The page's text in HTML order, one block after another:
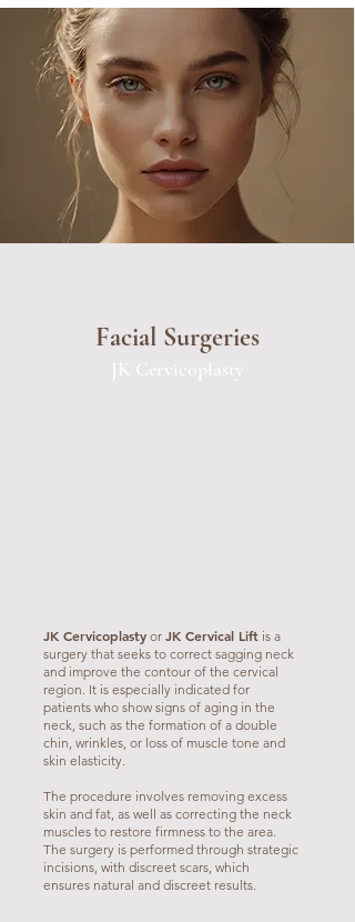
JK Cervicoplasty
Facial Surgeries
JK Cervicoplasty or JK Cervical Lift is a
surgery that seeks to correct sagging neck
and improve the contour of the cervical
region. It is especially indicated for
patients who show signs of aging in the
neck, such as the formation of a double
chin, wrinkles, or loss of muscle tone and
skin elasticity.
The procedure involves removing excess
skin and fat, as well as correcting the neck
muscles to restore firmness to the area.
The surgery is performed through strategic
incisions, with discreet scars, which
ensures natural and discreet results.